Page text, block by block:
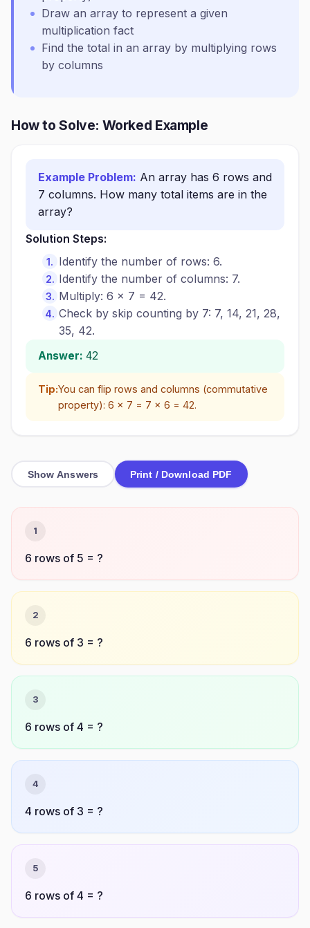
Draw an array to represent a given
multiplication fact
Find the total in an array by multiplying rows
by columns
How to Solve: Worked Example
Example Problem: An array has 6 rows and
7 columns. How many total items are in the
array?
Solution Steps:
Identify the number of rows: 6.
Identify the number of columns: 7.
Multiply: 6 × 7 = 42.
Check by skip counting by 7: 7, 14, 21, 28,
35, 42.
Answer: 42
Tip:You can flip rows and columns (commutative
property): 6 × 7 = 7 × 6 = 42.
Show Answers Print / Download PDF
1
6 rows of 5 = ?
2
6 rows of 3 = ?
3
6 rows of 4 = ?
4
4 rows of 3 = ?
5
6 rows of 4 = ?